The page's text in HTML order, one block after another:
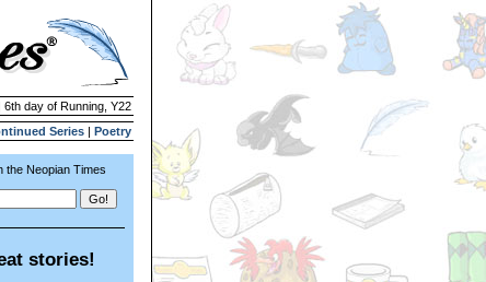
6th day of Running, Y22
Series | Poetry
the Neopian Times
stories!